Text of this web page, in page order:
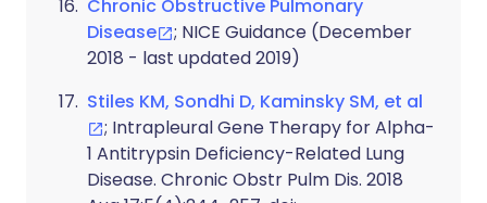
Chronic Obstructive Pulmonary
Disease
; NICE Guidance (December
2018 - last updated 2019)
Stiles KM, Sondhi D, Kaminsky SM, et al
; Intrapleural Gene Therapy for Alpha-
1 Antitrypsin Deficiency-Related Lung
Disease. Chronic Obstr Pulm Dis. 2018